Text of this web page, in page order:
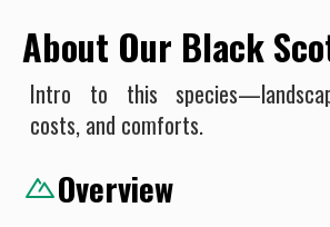
About Our Black
Intro to this
costs, and comforts.
Overview